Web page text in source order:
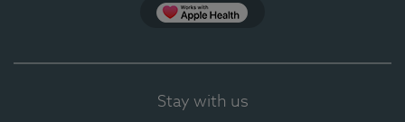
Stay with us